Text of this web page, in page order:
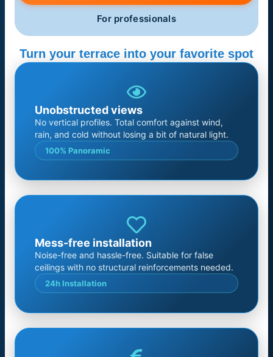
For professionals
Turn your terrace into your favorite spot
Unobstructed views
No vertical profiles. Total comfort against wind,
rain, and cold without losing a bit of natural light.
100% Panoramic
Mess-free installation
Noise-free and hassle-free. Suitable for false
ceilings with no structural reinforcements needed.
24h Installation